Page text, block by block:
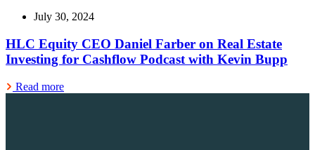
July 30, 2024
HLC Equity CEO Daniel Farber on Real Estate
Investing for Cashflow Podcast with Kevin Bupp
Read more